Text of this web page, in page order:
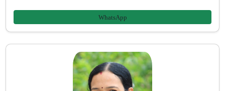
WhatsApp